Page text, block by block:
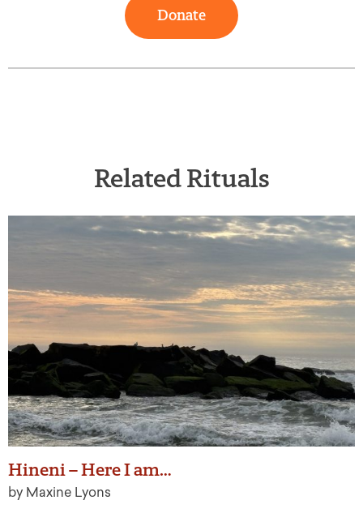
Donate
Related Rituals
Hineni – Here I am…
by Maxine Lyons